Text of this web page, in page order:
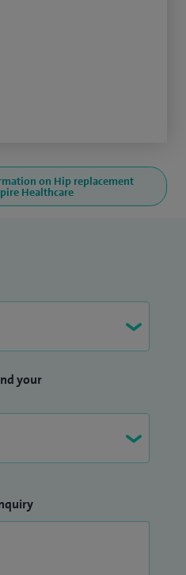
on Hip replacement
Healthcare
your